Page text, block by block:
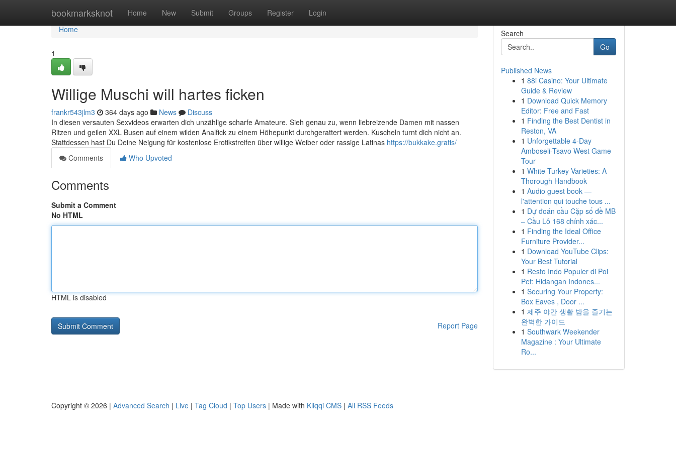
bookmarksknot Home New Submit Groups Register Login
Home
Home
1
Willige Muschi will hartes ficken
frankr543jlm3 364 days ago News
Discuss
In diesen versauten Sexvideos erwarten dich unzählige scharfe Amateure. Sieh genau zu, wenn liebreizende Damen mit nassen
Ritzen und geilen XXL Busen auf einem wilden Analfick zu einem Höhepunkt durchgerattert werden. Kuscheln turnt dich nicht an.
Stattdessen hast Du Deine Neigung für kostenlose Erotikstreifen über willige Weiber oder rassige Latinas https://bukkake.gratis/
Comments
Who Upvoted
Comments
Submit a Comment
No HTML
HTML is disabled
Report Page
Search
Go
Published News
1 88i Casino: Your Ultimate
Guide & Review
1 Download Quick Memory
Editor: Free and Fast
1 Finding the Best Dentist in
Reston, VA
1 Unforgettable 4-Day
Amboseli-Tsavo West Game
Tour
1 White Turkey Varieties: A
Thorough Handbook
1 Audio guest book —
l'attention qui touche tous ...
1 Dự đoán cầu Cặp số đề MB
– Cầu Lô 168 chính xác...
1 Finding the Ideal Office
Furniture Provider...
1 Download YouTube Clips:
Your Best Tutorial
1 Resto Indo Populer di Poi
Pet: Hidangan Indones...
1 Securing Your Property:
Box Eaves , Door ...
1 제주 야간 생활 밤을 즐기는
완벽한 가이드
1 Southwark Weekender
Magazine : Your Ultimate
Ro...
Copyright © 2026 | Advanced Search | Live | Tag Cloud | Top Users | Made with Kliqqi CMS | All RSS Feeds